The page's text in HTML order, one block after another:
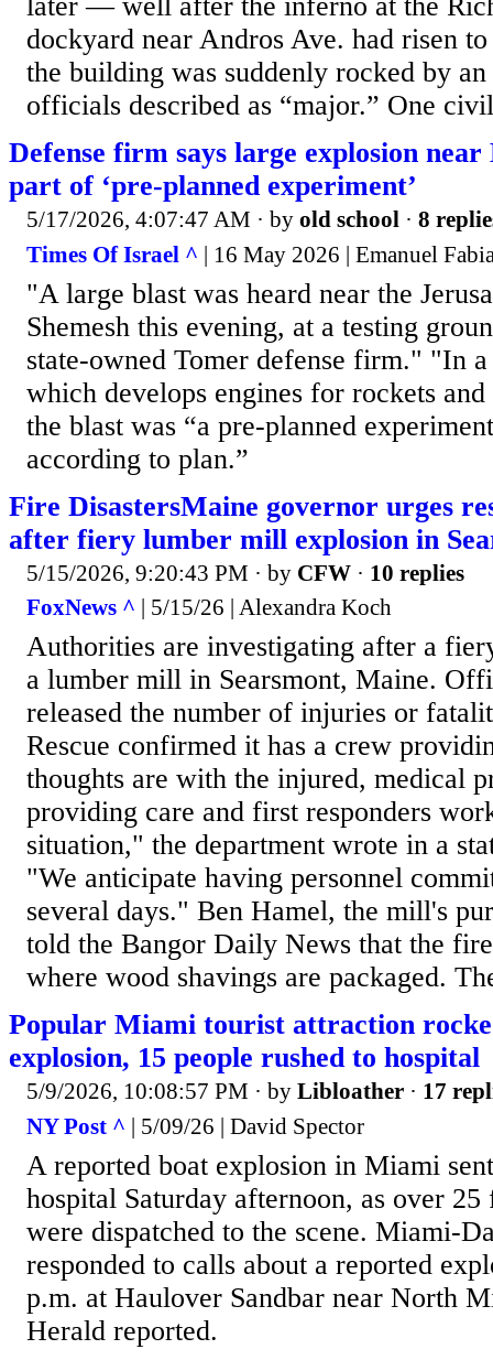
later — well after the inferno at the
dockyard near Andros Ave. had risen
the building was suddenly rocked by
officials described as “major.” One
Defense firm says large explosion near
part of ‘pre-planned experiment’
5/17/2026, 4:07:47 AM · by old school · 8
Times Of Israel ^ | 16 May 2026 | Emanuel
"A large blast was heard near the
Shemesh this evening, at a testing
state-owned Tomer defense firm." "In
which develops engines for rockets
the blast was “a pre-planned
according to plan.”
Fire DisastersMaine governor urges
after fiery lumber mill explosion in
5/15/2026, 9:20:43 PM · by CFW · 10 replies
FoxNews ^ | 5/15/26 | Alexandra Koch
Authorities are investigating after a
a lumber mill in Searsmont, Maine.
released the number of injuries or
Rescue confirmed it has a crew
thoughts are with the injured, medical
providing care and first responders
situation," the department wrote in a
"We anticipate having personnel
several days." Ben Hamel, the mill's
told the Bangor Daily News that the
where wood shavings are packaged.
Popular Miami tourist attraction
explosion, 15 people rushed to hospital
5/9/2026, 10:08:57 PM · by Libloather · 17
NY Post ^ | 5/09/26 | David Spector
A reported boat explosion in Miami
hospital Saturday afternoon, as over 25
were dispatched to the scene. Miami-
responded to calls about a reported
p.m. at Haulover Sandbar near North
Herald reported.